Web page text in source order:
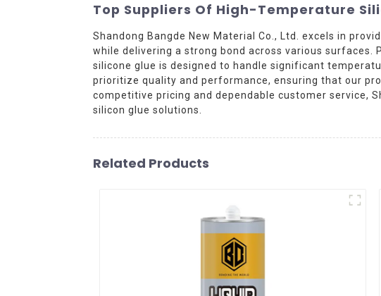
Top Suppliers Of High-Temperature
Shandong Bangde New Material Co., Ltd. excels in
while delivering a strong bond across various
silicone glue is designed to handle significant
prioritize quality and performance, ensuring that our
competitive pricing and dependable customer service,
silicon glue solutions.
Related Products